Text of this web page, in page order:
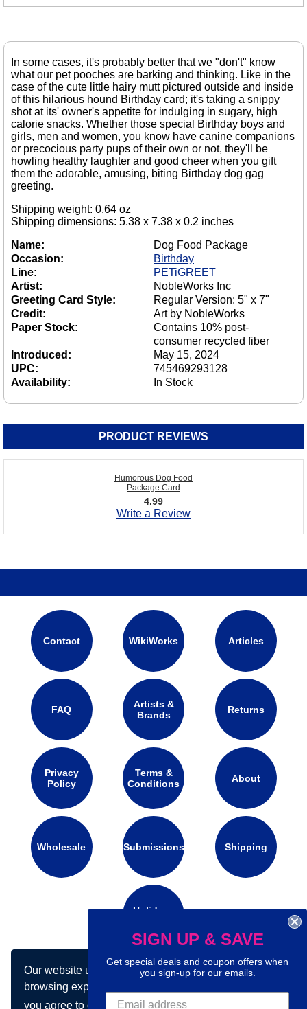
Our website uses cookies to make your
browsing experience better. By using our site
you agree to our use of cookies.Learn more
In some cases, it's probably better that we "don't" know
what our pet pooches are barking and thinking. Like in the
case of the cute little hairy mutt pictured outside and inside
of this hilarious hound Birthday card; it's taking a snippy
shot at its' owner's appetite for indulging in sugary, high
calorie snacks. Whether those special Birthday boys and
girls, men and women, you know have canine companions
or precocious party pups of their own or not, they'll be
howling healthy laughter and good cheer when you gift
them the adorable, amusing, biting Birthday dog gag
greeting.
Shipping weight: 0.64 oz
Shipping dimensions: 5.38 x 7.38 x 0.2 inches
Name:
Dog Food Package
Occasion:
Birthday
Line:
PETiGREET
Artist:
NobleWorks Inc
Greeting Card Style:
Regular Version: 5" x 7"
Credit:
Art by NobleWorks
Paper Stock:
Contains 10% post-
consumer recycled fiber
Introduced:
May 15, 2024
UPC:
745469293128
Availability:
In Stock
PRODUCT REVIEWS
Humorous Dog Food
Package Card
4.99
Write a Review
Contact WikiWorks Articles
FAQ
Artists &
Brands
Returns
Privacy
Policy
Terms &
Conditions
About
Wholesale Submissions Shipping
Holidays
Connect with us on social media:
SIGN UP & SAVE
Get special deals and coupon offers when
you sign-up for our emails.